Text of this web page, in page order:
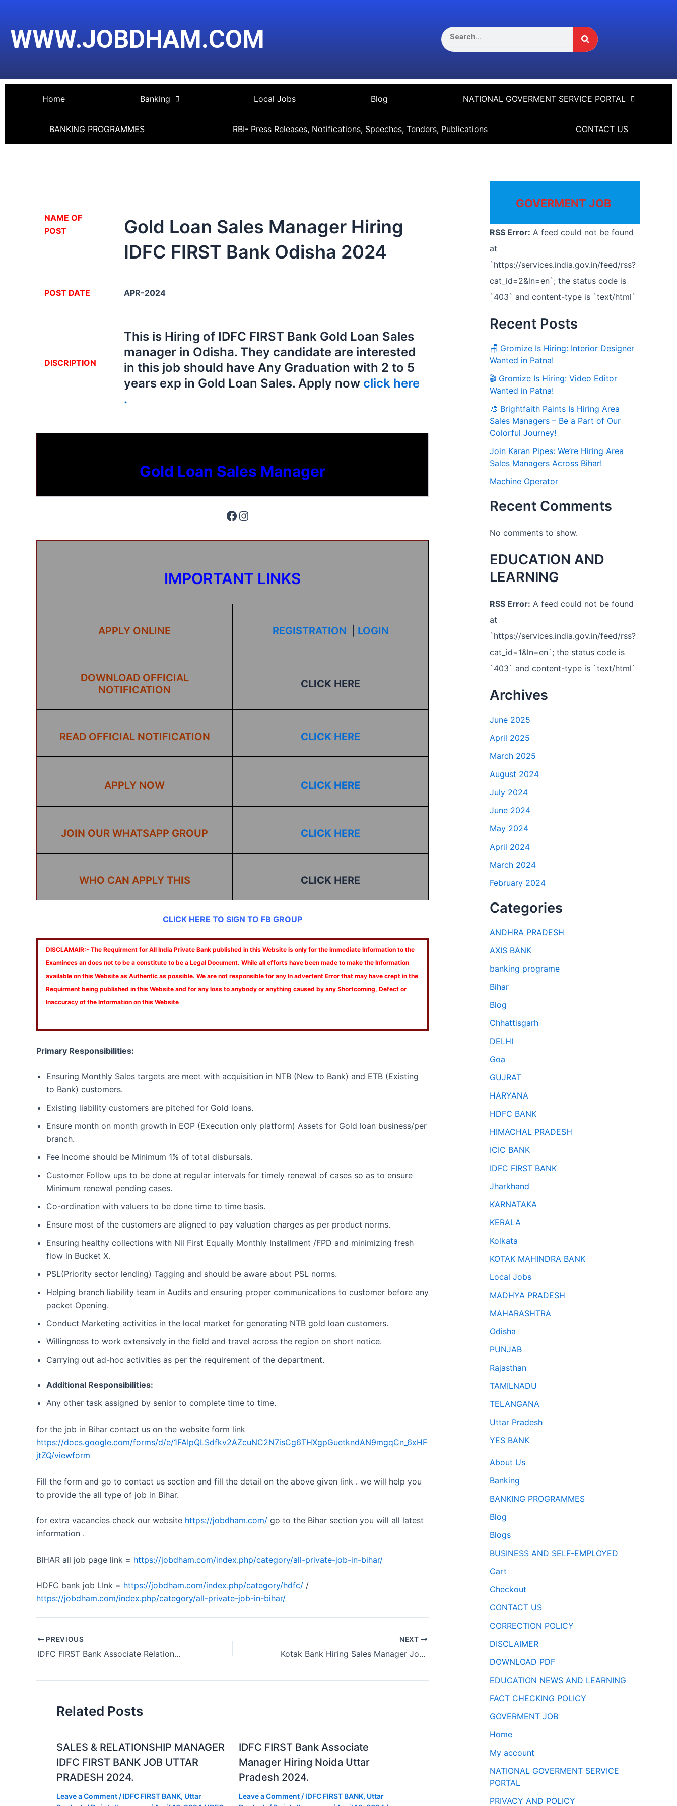
content
WWW.JOBDHAM.COM
Home Banking Local Jobs Blog NATIONAL GOVERMENT SERVICE PORTAL
BANKING PROGRAMMES RBI- Press Releases, Notifications, Speeches, Tenders, Publications CONTACT US
NAME OF
POST
Gold Loan Sales Manager Hiring
IDFC FIRST Bank Odisha 2024
POST DATE APR-2024
DISCRIPTION
This is Hiring of IDFC FIRST Bank Gold Loan Sales
manager in Odisha. They candidate are interested
in this job should have Any Graduation with 2 to 5
years exp in Gold Loan Sales. Apply now click here
.
Gold Loan Sales Manager
IMPORTANT LINKS
APPLY ONLINE REGISTRATION LOGIN
DOWNLOAD OFFICIAL
NOTIFICATION
CLICK HERE
READ OFFICIAL NOTIFICATION CLICK HERE
APPLY NOW CLICK HERE
JOIN OUR WHATSAPP GROUP CLICK HERE
WHO CAN APPLY THIS CLICK HERE
CLICK HERE TO SIGN TO FB GROUP
DISCLAMAIR:- The Requirment for All India Private Bank published in this Website is only for the immediate Information to the
Examinees an does not to be a constitute to be a Legal Document. While all efforts have been made to make the Information
available on this Website as Authentic as possible. We are not responsible for any In advertent Error that may have crept in the
Requirment being published in this Website and for any loss to anybody or anything caused by any Shortcoming, Defect or
Inaccuracy of the Information on this Website
Primary Responsibilities:
Ensuring Monthly Sales targets are meet with acquisition in NTB (New to Bank) and ETB (Existing
to Bank) customers.
Existing liability customers are pitched for Gold loans.
Ensure month on month growth in EOP (Execution only platform) Assets for Gold loan business/per
branch.
Fee Income should be Minimum 1% of total disbursals.
Customer Follow ups to be done at regular intervals for timely renewal of cases so as to ensure
Minimum renewal pending cases.
Co-ordination with valuers to be done time to time basis.
Ensure most of the customers are aligned to pay valuation charges as per product norms.
Ensuring healthy collections with Nil First Equally Monthly Installment /FPD and minimizing fresh
flow in Bucket X.
PSL(Priority sector lending) Tagging and should be aware about PSL norms.
Helping branch liability team in Audits and ensuring proper communications to customer before any
packet Opening.
Conduct Marketing activities in the local market for generating NTB gold loan customers.
Willingness to work extensively in the field and travel across the region on short notice.
Carrying out ad-hoc activities as per the requirement of the department.
Additional Responsibilities:
Any other task assigned by senior to complete time to time.
for the job in Bihar contact us on the website form link
https://docs.google.com/forms/d/e/1FAIpQLSdfkv2AZcuNC2N7isCg6THXgpGuetkndAN9mgqCn_6xHF
jtZQ/viewform
Fill the form and go to contact us section and fill the detail on the above given link . we will help you
to provide the all type of job in Bihar.
for extra vacancies check our website https://jobdham.com/ go to the Bihar section you will all latest
information .
BIHAR all job page link = https://jobdham.com/index.php/category/all-private-job-in-bihar/
HDFC bank job LInk = https://jobdham.com/index.php/category/hdfc/ /
https://jobdham.com/index.php/category/all-private-job-in-bihar/
PREVIOUS
IDFC FIRST Bank Associate Relationship Manager Job Odisha 2024
NEXT
Kotak Bank Hiring Sales Manager Job Raipur Chhattisgarh 2024
Related Posts
SALES & RELATIONSHIP MANAGER
IDFC FIRST BANK JOB UTTAR
PRADESH 2024.
Leave a Comment / IDFC FIRST BANK, Uttar
IDFC FIRST Bank Associate
Manager Hiring Noida Uttar
Pradesh 2024.
Leave a Comment / IDFC FIRST BANK, Uttar
GOVERMENT JOB
RSS Error: A feed could not be found
at
`https://services.india.gov.in/feed/rss?
cat_id=2&ln=en`; the status code is
`403` and content-type is `text/html`
Recent Posts
🪑 Gromize Is Hiring: Interior Designer
Wanted in Patna!
🎬 Gromize Is Hiring: Video Editor
Wanted in Patna!
🎨 Brightfaith Paints Is Hiring Area
Sales Managers – Be a Part of Our
Colorful Journey!
Join Karan Pipes: We’re Hiring Area
Sales Managers Across Bihar!
Machine Operator
Recent Comments
No comments to show.
EDUCATION AND
LEARNING
RSS Error: A feed could not be found
at
`https://services.india.gov.in/feed/rss?
cat_id=1&ln=en`; the status code is
`403` and content-type is `text/html`
Archives
June 2025
April 2025
March 2025
August 2024
July 2024
June 2024
May 2024
April 2024
March 2024
February 2024
Categories
ANDHRA PRADESH
AXIS BANK
banking programe
Bihar
Blog
Chhattisgarh
DELHI
Goa
GUJRAT
HARYANA
HDFC BANK
HIMACHAL PRADESH
ICIC BANK
IDFC FIRST BANK
Jharkhand
KARNATAKA
KERALA
Kolkata
KOTAK MAHINDRA BANK
Local Jobs
MADHYA PRADESH
MAHARASHTRA
Odisha
PUNJAB
Rajasthan
TAMILNADU
TELANGANA
Uttar Pradesh
YES BANK
About Us
Banking
BANKING PROGRAMMES
Blog
Blogs
BUSINESS AND SELF-EMPLOYED
Cart
Checkout
CONTACT US
CORRECTION POLICY
DISCLAIMER
DOWNLOAD PDF
EDUCATION NEWS AND LEARNING
FACT CHECKING POLICY
GOVERMENT JOB
Home
My account
NATIONAL GOVERMENT SERVICE
PORTAL
PRIVACY AND POLICY